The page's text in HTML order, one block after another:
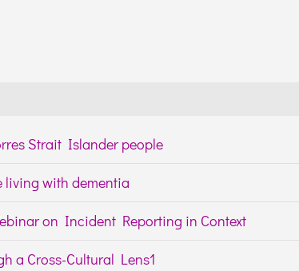
Strait Islander people
living with dementia
on Incident Reporting in Context
a Cross-Cultural Lens1